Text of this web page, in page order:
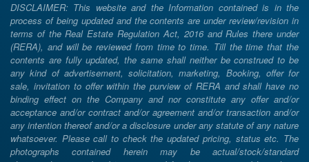
DISCLAIMER: This website and the Information contained is in the
process of being updated and the contents are under review/revision in
terms of the Real Estate Regulation Act, 2016 and Rules there under
(RERA), and will be reviewed from time to time. Till the time that the
contents are fully updated, the same shall neither be construed to be
any kind of advertisement, solicitation, marketing, Booking, offer for
sale, invitation to offer within the purview of RERA and shall have no
binding effect on the Company and nor constitute any offer and/or
acceptance and/or contract and/or agreement and/or transaction and/or
any intention thereof and/or a disclosure under any statute of any nature
whatsoever. Please call to check the updated pricing, status etc. The
photographs contained herein may be actual/stock/standard